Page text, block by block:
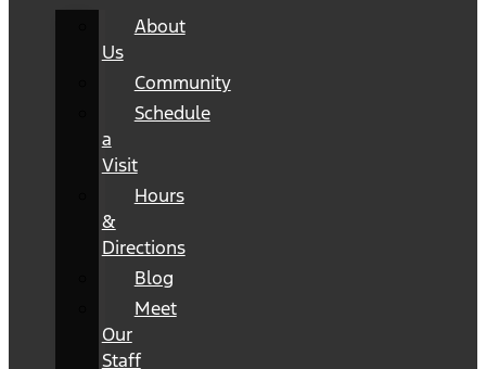
About
Us
Community
Schedule
a
Visit
Hours
&
Directions
Blog
Meet
Our
Staff